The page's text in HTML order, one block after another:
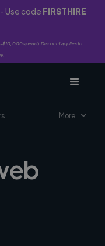
Use code FIRSTHIRE
spend). Discount applies to
More